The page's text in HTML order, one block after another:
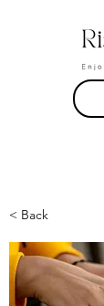
< Back